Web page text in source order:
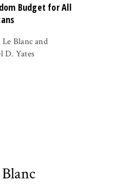
Budget for All
Le Blanc and
D. Yates